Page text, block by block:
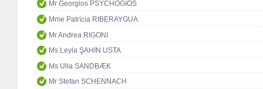
Mr Georgios PSYCHOGIOS
Mme Patrícia RIBERAYGUA
Mr Andrea RIGONI
Ms Leyla ŞAHİN USTA
Ms Ulla SANDBÆK
Mr Stefan SCHENNACH